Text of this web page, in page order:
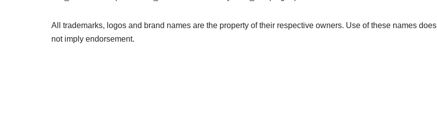
All trademarks, logos and brand names are the property of their respective owners. Use of these names does
not imply endorsement.